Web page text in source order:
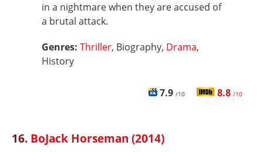
in a nightmare when they are accused of
a brutal attack.
Genres: Thriller, Biography, Drama,
History
7.9 /10 8.8 /10
16. BoJack Horseman (2014)